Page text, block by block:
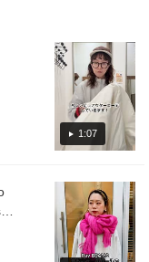
see
1:07